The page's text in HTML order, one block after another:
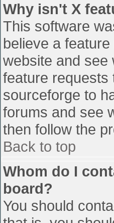
Why isn't X
This software
believe a
website and see
feature requests
sourceforge to
forums and see
then follow the
Back to top
Whom do I
board?
You should